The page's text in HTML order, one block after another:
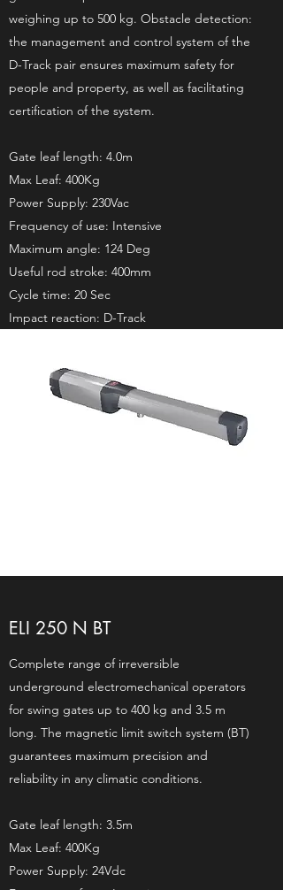
weighing up to 500 kg. Obstacle detection:
the management and control system of the
D-Track pair ensures maximum safety for
people and property, as well as facilitating
certification of the system.
Gate leaf length: 4.0m
Max Leaf: 400Kg
Power Supply: 230Vac
Frequency of use: Intensive
Maximum angle: 124 Deg
Useful rod stroke: 400mm
Cycle time: 20 Sec
Impact reaction: D-Track
ELI 250 N BT
Complete range of irreversible
underground electromechanical operators
for swing gates up to 400 kg and 3.5 m
long. The magnetic limit switch system (BT)
guarantees maximum precision and
reliability in any climatic conditions.
Gate leaf length: 3.5m
Max Leaf: 400Kg
Power Supply: 24Vdc